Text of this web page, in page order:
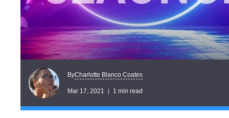
ByCharlotte Blanco Coates
Mar 17, 2021 1 min read